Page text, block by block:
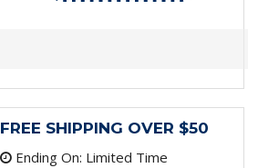
FREE SHIPPING OVER $50
Ending On: Limited Time